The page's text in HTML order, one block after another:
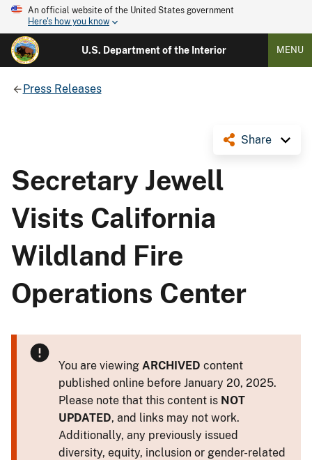
An official website of the United States government
Here's how you know
U.S. Department of the Interior MENU
Press Releases
Share
Secretary Jewell
Visits California
Wildland Fire
Operations Center
You are viewing ARCHIVED content
published online before January 20, 2025.
Please note that this content is NOT
UPDATED, and links may not work.
Additionally, any previously issued
diversity, equity, inclusion or gender-related